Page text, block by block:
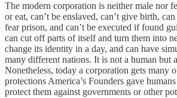
The modern corporation is neither male nor
or eat, can’t be enslaved, can’t give birth,
fear prison, and can’t be executed if found
can cut off parts of itself and turn them into
change its identity in a day, and can have
many different nations. It is not a human but
Nonetheless, today a corporation gets many
protections America’s Founders gave
protect them against governments or other